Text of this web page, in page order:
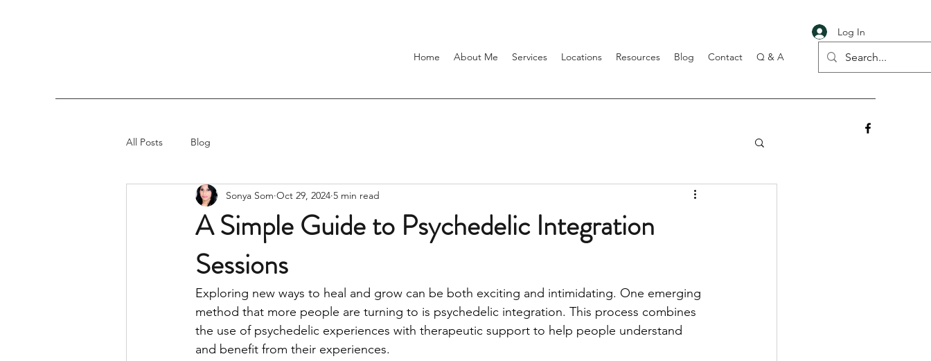
Log In
Home About Me Services Locations Resources Blog Contact Q & A
All Posts Blog
A Simple Guide to Psychedelic Integration
Sessions
Sonya Som Oct 29, 2024 5 min read
Exploring new ways to heal and grow can be both exciting and intimidating. One emerging
method that more people are turning to is psychedelic integration. This process combines
the use of psychedelic experiences with therapeutic support to help people understand
and benefit from their experiences.